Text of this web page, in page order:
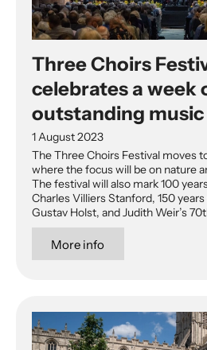
Three Choirs
celebrates a week
outstanding music
1 August 2023
The Three Choirs Festival moves
where the focus will be on nature
The festival will also mark 100
Charles Villiers Stanford, 150
Gustav Holst, and Judith Weir’s
More info